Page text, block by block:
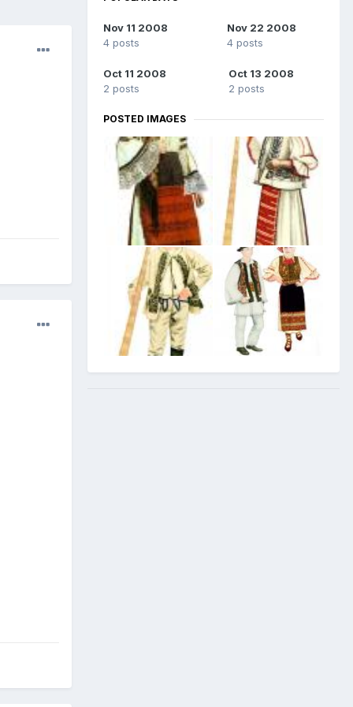
Nov 11 2008
4 posts
Nov 22 2008
4 posts
Oct 11 2008
2 posts
Oct 13 2008
2 posts
POSTED IMAGES